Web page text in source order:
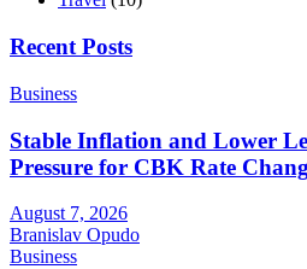
Recent Posts
Business
Stable Inflation and Lower
Pressure for CBK Rate
August 7, 2026
Branislav Opudo
Business